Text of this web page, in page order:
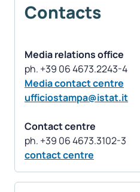
Contacts
Media relations office
Media contact centre
ufficiostampa@istat.it
Contact centre
contact centre